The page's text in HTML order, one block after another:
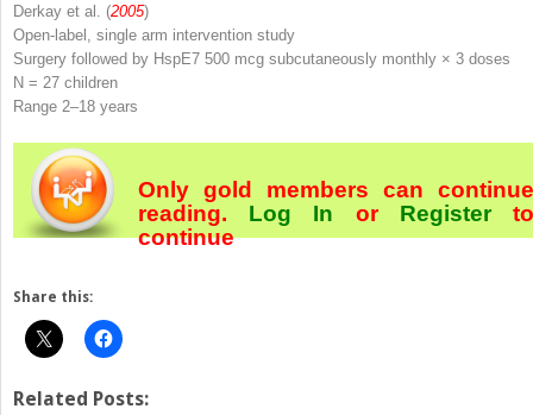
Derkay et al. (2005)
Open-label, single arm intervention study
Surgery followed by HspE7 500 mcg subcutaneously monthly × 3 doses
N = 27 children
Range 2–18 years
Only gold members can continue
reading. Log In orRegister
continue
Share this:
Related Posts: